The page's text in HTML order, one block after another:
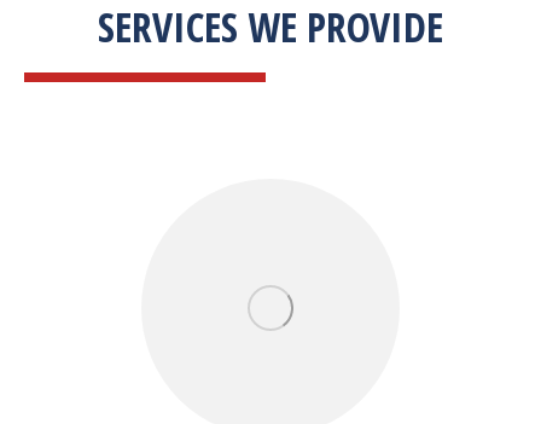
SERVICES WE PROVIDE